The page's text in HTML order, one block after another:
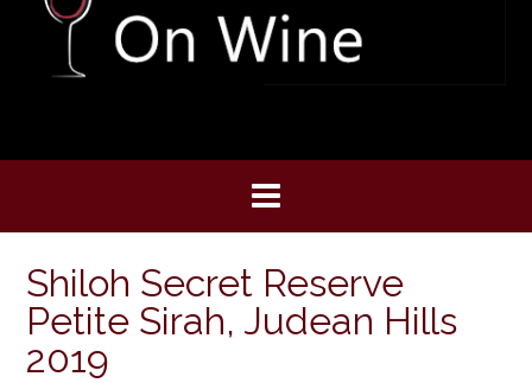
Shiloh Secret Reserve
Petite Sirah, Judean Hills
2019